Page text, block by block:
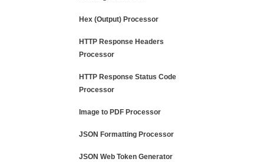
Hex (Output) Processor
HTTP Response Headers
Processor
HTTP Response Status Code
Processor
Image to PDF Processor
JSON Formatting Processor
JSON Web Token Generator